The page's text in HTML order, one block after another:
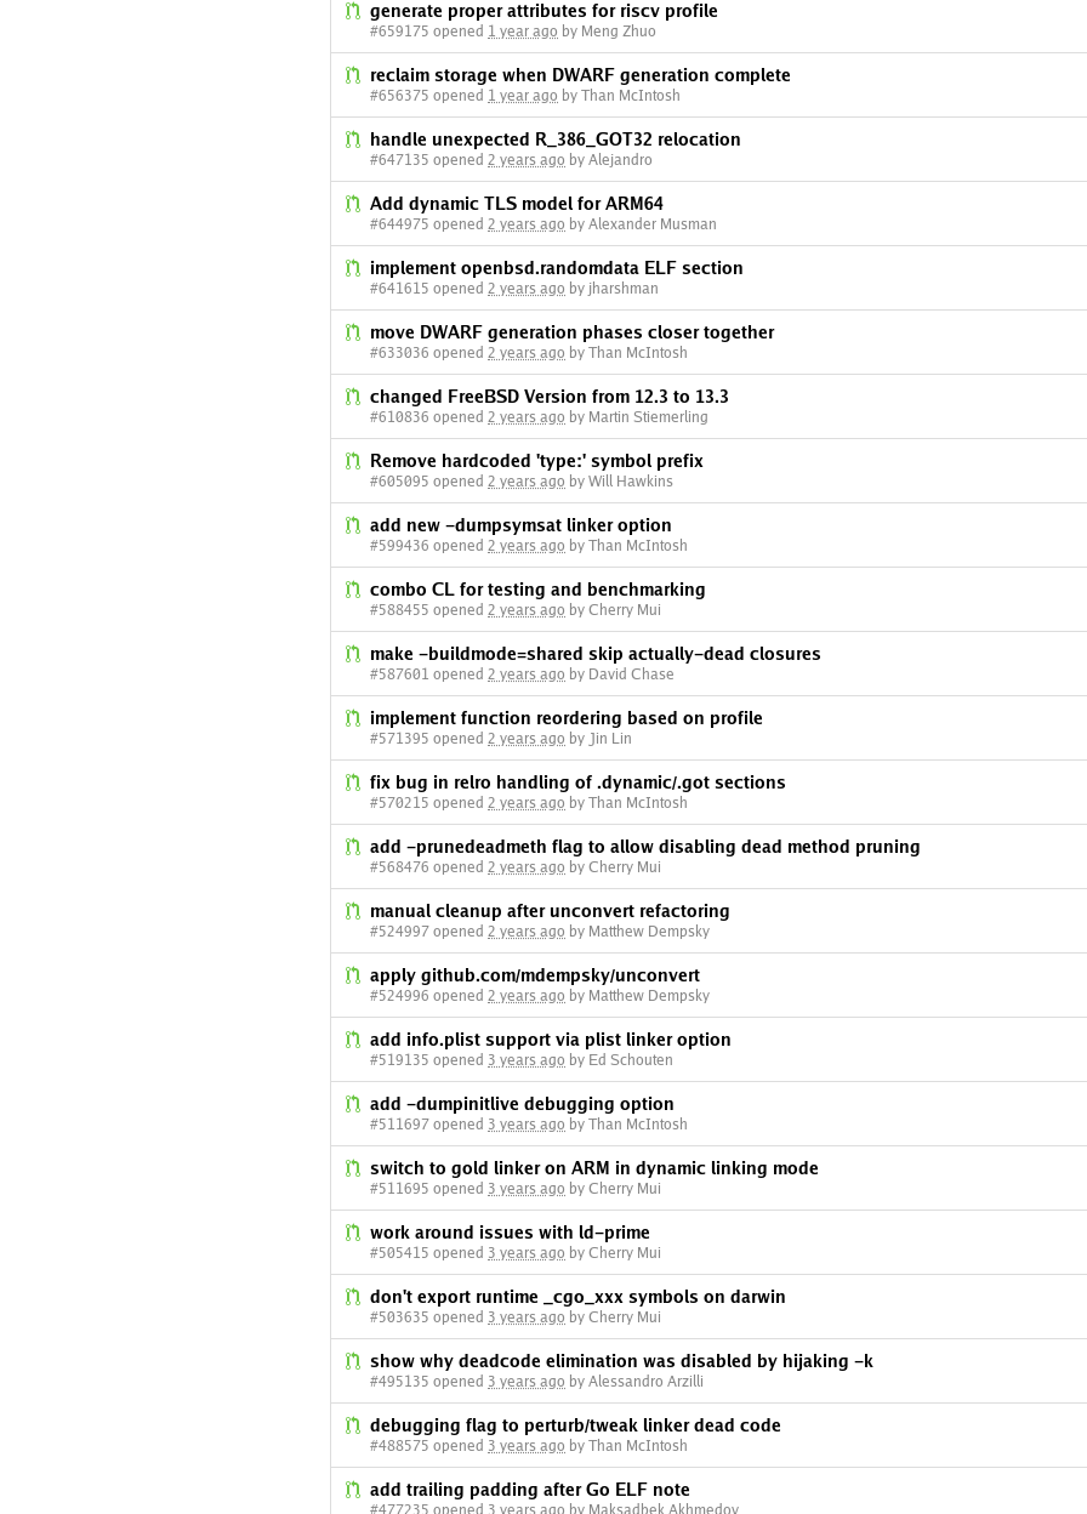
generate proper attributes for riscv profile
#659175 opened 1 year ago by Meng Zhuo
reclaim storage when DWARF generation complete
#656375 opened 1 year ago by Than McIntosh
handle unexpected R_386_GOT32 relocation
#647135 opened 2 years ago by Alejandro
Add dynamic TLS model for ARM64
#644975 opened 2 years ago by Alexander Musman
implement openbsd.randomdata ELF section
#641615 opened 2 years ago by jharshman
move DWARF generation phases closer together
#633036 opened 2 years ago by Than McIntosh
changed FreeBSD Version from 12.3 to 13.3
#610836 opened 2 years ago by Martin Stiemerling
Remove hardcoded 'type:' symbol prefix
#605095 opened 2 years ago by Will Hawkins
add new -dumpsymsat linker option
#599436 opened 2 years ago by Than McIntosh
combo CL for testing and benchmarking
#588455 opened 2 years ago by Cherry Mui
make -buildmode=shared skip actually-dead closures
#587601 opened 2 years ago by David Chase
implement function reordering based on profile
#571395 opened 2 years ago by Jin Lin
fix bug in relro handling of .dynamic/.got sections
#570215 opened 2 years ago by Than McIntosh
add -prunedeadmeth flag to allow disabling dead method pruning
#568476 opened 2 years ago by Cherry Mui
manual cleanup after unconvert refactoring
#524997 opened 2 years ago by Matthew Dempsky
apply github.com/mdempsky/unconvert
#524996 opened 2 years ago by Matthew Dempsky
add info.plist support via plist linker option
#519135 opened 3 years ago by Ed Schouten
add -dumpinitlive debugging option
#511697 opened 3 years ago by Than McIntosh
switch to gold linker on ARM in dynamic linking mode
#511695 opened 3 years ago by Cherry Mui
work around issues with ld-prime
#505415 opened 3 years ago by Cherry Mui
don't export runtime _cgo_xxx symbols on darwin
#503635 opened 3 years ago by Cherry Mui
show why deadcode elimination was disabled by hijaking -k
#495135 opened 3 years ago by Alessandro Arzilli
debugging flag to perturb/tweak linker dead code
#488575 opened 3 years ago by Than McIntosh
add trailing padding after Go ELF note